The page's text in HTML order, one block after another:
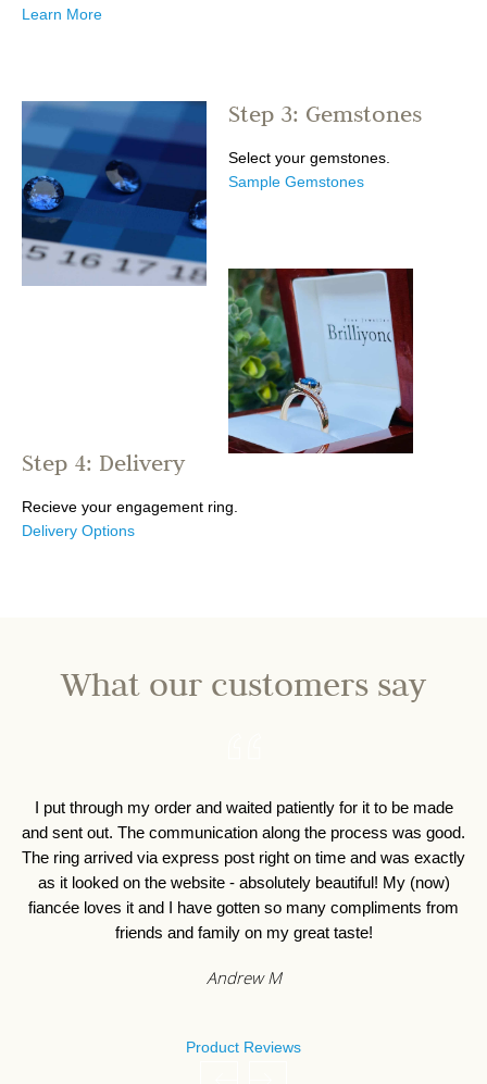
Learn More
Step 3: Gemstones
Select your gemstones.
Sample Gemstones
Step 4: Delivery
Recieve your engagement ring.
Delivery Options
What our customers say
I put through my order and waited patiently for it to be made
and sent out. The communication along the process was good.
The ring arrived via express post right on time and was exactly
as it looked on the website - absolutely beautiful! My (now)
fiancée loves it and I have gotten so many compliments from
friends and family on my great taste!
Andrew M
Product Reviews